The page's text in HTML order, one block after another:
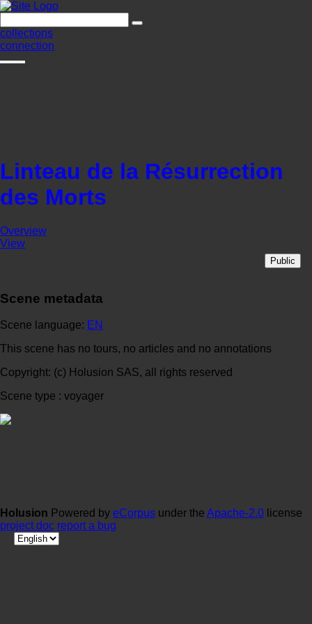
collections
connection
Linteau de la Résurrection
des Morts
Overview
View
Public
Scene metadata
Scene language: EN
This scene has no tours, no articles and no annotations
Copyright: (c) Holusion SAS, all rights reserved
Scene type : voyager
Holusion Powered by eCorpus under the Apache-2.0 license
project doc report a bug